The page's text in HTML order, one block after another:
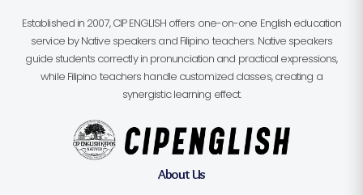
Established in 2007, CIP ENGLISH offers one-on-one English education
service by Native speakers and Filipino teachers. Native speakers
guide students correctly in pronunciation and practical expressions,
while Filipino teachers handle customized classes, creating a
synergistic learning effect.
About Us